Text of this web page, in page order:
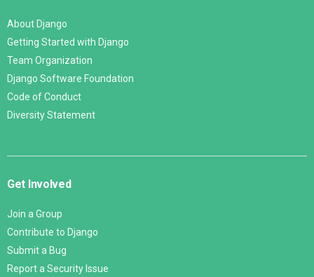
About Django
Getting Started with Django
Team Organization
Django Software Foundation
Code of Conduct
Diversity Statement
Get Involved
Join a Group
Contribute to Django
Submit a Bug
Report a Security Issue